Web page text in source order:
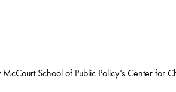
School of Public Policy’s Center for